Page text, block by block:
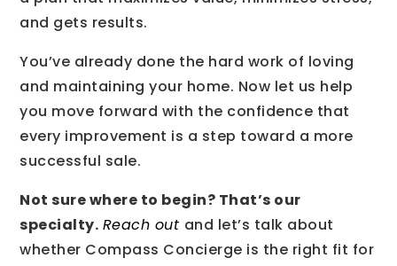
and gets results.
You’ve already done the hard work of loving
and maintaining your home. Now let us help
you move forward with the confidence that
every improvement is a step toward a more
successful sale.
Not sure where to begin? That’s our
specialty. Reach out and let’s talk about
whether Compass Concierge is the right fit for